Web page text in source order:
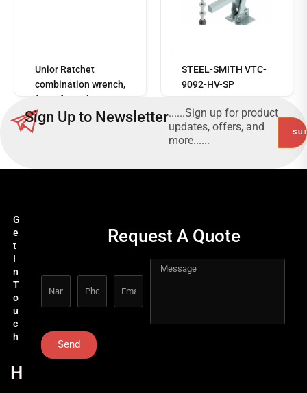
Unior Ratchet
combination wrench,
for safe work at
heights 160/2-H
more
STEEL-SMITH VTC-
9092-HV-SP
Sign Up to Newsletter......Sign up for product
updates, offers, and
more......
G
e
t
I
n
T
o
u
c
h
H
Request A Quote
Send